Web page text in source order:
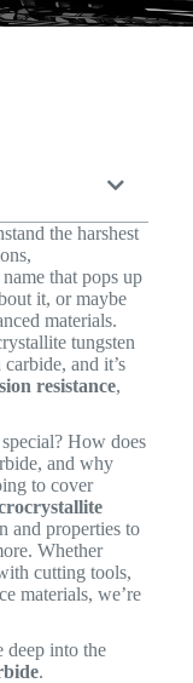
the harshest
that pops up
it, or maybe
materials.
tungsten
and it’s
resistance,
How does
and why
to cover
and properties to
Whether
cutting tools,
materials, we’re
deep into the
.